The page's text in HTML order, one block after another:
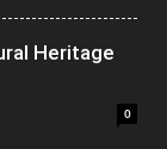
Heritage
0